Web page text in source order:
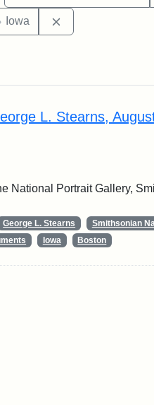
Exhibit tags: Smithsonian
Iowa
L. Stearns,
National Portrait Gallery,
George L. Stearns
Smithsonian
Iowa Boston